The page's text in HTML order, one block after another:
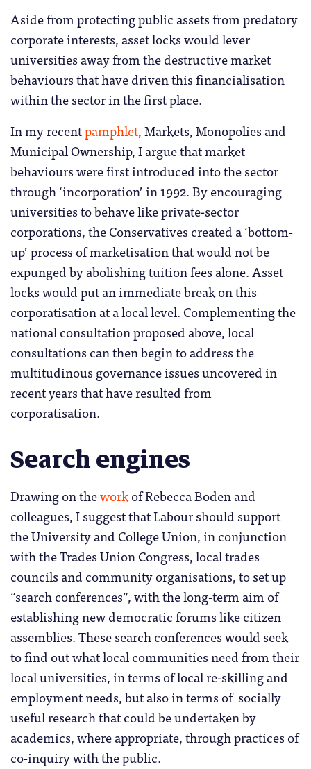
Aside from protecting public assets from predatory
corporate interests, asset locks would lever
universities away from the destructive market
behaviours that have driven this financialisation
within the sector in the first place.
In my recentpamphlet, Markets, Monopolies and
Municipal Ownership, I argue that market
behaviours were first introduced into the sector
through ‘incorporation’ in 1992. By encouraging
universities to behave like private-sector
corporations, the Conservatives created a ‘bottom-
up’ process of marketisation that would not be
expunged by abolishing tuition fees alone. Asset
locks would put an immediate break on this
corporatisation at a local level. Complementing the
national consultation proposed above, local
consultations can then begin to address the
multitudinous governance issues uncovered in
recent years that have resulted from
corporatisation.
Search engines
Drawing on theworkof Rebecca Boden and
colleagues, I suggest that Labour should support
the University and College Union, in conjunction
with the Trades Union Congress, local trades
councils and community organisations, to set up
“search conferences”, with the long-term aim of
establishing new democratic forums like citizen
assemblies. These search conferences would seek
to find out what local communities need from their
local universities, in terms of local re-skilling and
employment needs, but also in terms of socially
useful research that could be undertaken by
academics, where appropriate, through practices of
co-inquiry with the public.